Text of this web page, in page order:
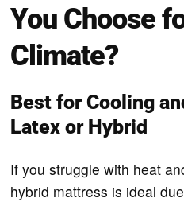
You Choose
Climate?
Best for Cooling
Latex or Hybrid
If you struggle with heat
hybrid mattress is ideal